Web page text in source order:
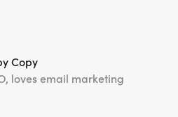
Copy
loves email marketing